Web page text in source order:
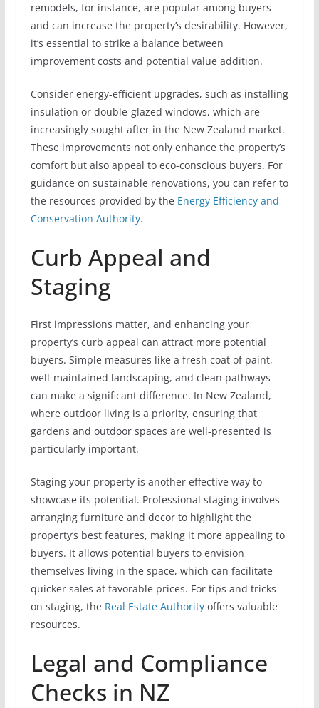
remodels, for instance, are popular among buyers
and can increase the property’s desirability. However,
it’s essential to strike a balance between
improvement costs and potential value addition.
Consider energy-efficient upgrades, such as installing
insulation or double-glazed windows, which are
increasingly sought after in the New Zealand market.
These improvements not only enhance the property’s
comfort but also appeal to eco-conscious buyers. For
guidance on sustainable renovations, you can refer to
the resources provided by the Energy Efficiency and
Conservation Authority.
Curb Appeal and
Staging
First impressions matter, and enhancing your
property’s curb appeal can attract more potential
buyers. Simple measures like a fresh coat of paint,
well-maintained landscaping, and clean pathways
can make a significant difference. In New Zealand,
where outdoor living is a priority, ensuring that
gardens and outdoor spaces are well-presented is
particularly important.
Staging your property is another effective way to
showcase its potential. Professional staging involves
arranging furniture and decor to highlight the
property’s best features, making it more appealing to
buyers. It allows potential buyers to envision
themselves living in the space, which can facilitate
quicker sales at favorable prices. For tips and tricks
on staging, the Real Estate Authorityoffers valuable
resources.
Legal and Compliance
Checks in NZ